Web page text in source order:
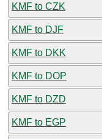
KMF to CZK
KMF to DJF
KMF to DKK
KMF to DOP
KMF to DZD
KMF to EGP